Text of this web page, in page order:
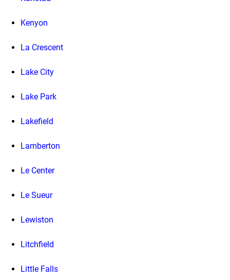
Kenyon
La Crescent
Lake City
Lake Park
Lakefield
Lamberton
Le Center
Le Sueur
Lewiston
Litchfield
Little Falls